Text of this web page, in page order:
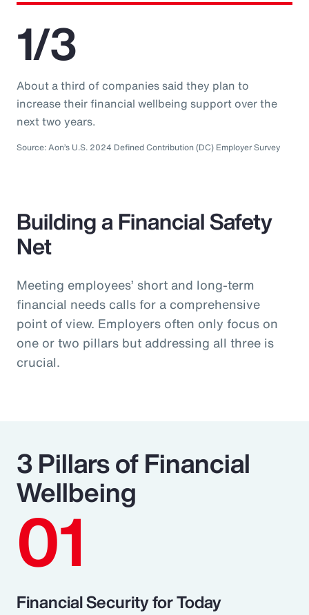
1/3
About a third of companies said they plan to
increase their financial wellbeing support over the
next two years.
Source: Aon’s U.S. 2024 Defined Contribution (DC) Employer Survey
Building a Financial Safety
Net
Meeting employees’ short and long-term
financial needs calls for a comprehensive
point of view. Employers often only focus on
one or two pillars but addressing all three is
crucial.
3 Pillars of Financial
Wellbeing
01
Financial Security for Today